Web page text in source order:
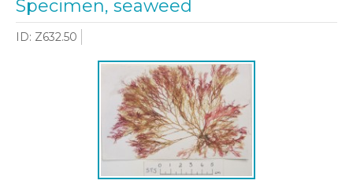
Specimen, seaweed
ID: Z632.50